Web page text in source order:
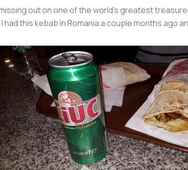
out on one of the world’s greatest
this kebab in Romania a couple months ago